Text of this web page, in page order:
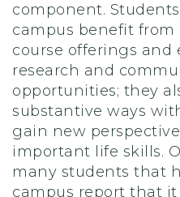
component.
campus benefit from
course offerings and
research and
opportunities; they
substantive ways
gain new
important life skills.
many students that
campus report that